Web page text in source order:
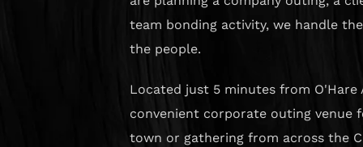
team bonding activity, we handle
the people.
Located just 5 minutes from
convenient corporate outing venue
town or gathering from across the